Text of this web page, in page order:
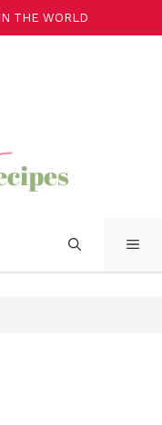
THE WORLD